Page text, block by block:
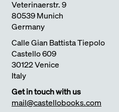
Veterinaerstr. 9
80539 Munich
Germany
Calle Gian Battista Tiepolo
Castello 609
30122 Venice
Italy
Get in touch with us
mail@castellobooks.com